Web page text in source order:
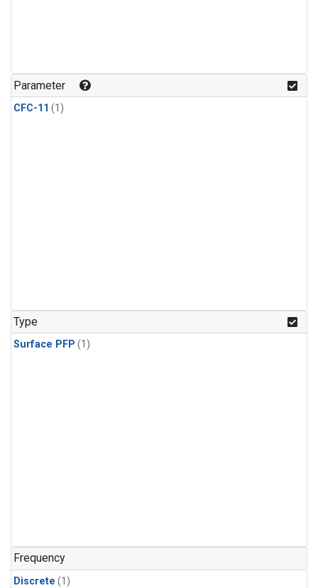
Parameter
CFC-11 (1)
Type
Surface PFP (1)
Frequency
Discrete (1)